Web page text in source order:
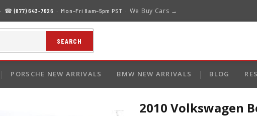
· ☎(877) 643-7626 · Mon–Fri 8am–5pm PST · We Buy Cars →
SEARCH
PORSCHE NEW ARRIVALS BMW NEW ARRIVALS BLOG
2010 Volkswagen